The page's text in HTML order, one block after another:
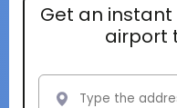
Get an
airport